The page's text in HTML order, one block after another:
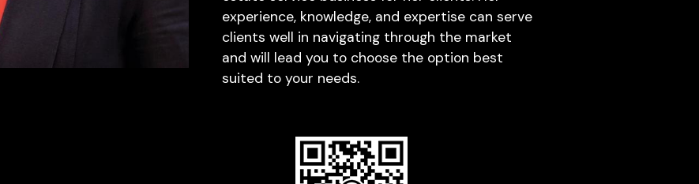
experience, knowledge, and expertise can serve
clients well in navigating through the market
and will lead you to choose the option best
suited to your needs.